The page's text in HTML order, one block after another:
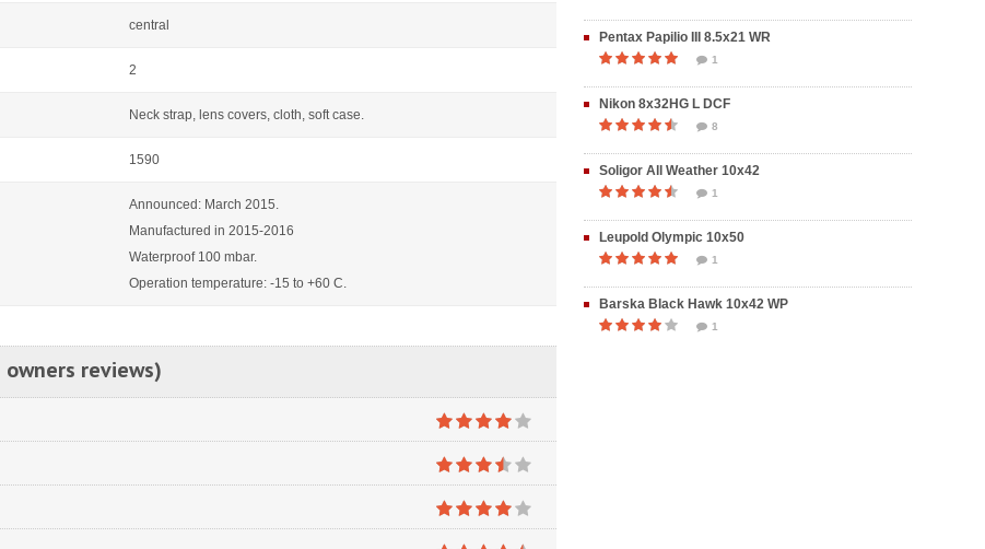
central
2
Neck strap, lens covers, cloth, soft case.
1590
Announced: March 2015.
Manufactured in 2015-2016
Waterproof 100 mbar.
Operation temperature: -15 to +60 C.
reviews)
Pentax Papilio III 8.5x21 WR
1
Nikon 8x32HG L DCF
8
Soligor All Weather 10x42
1
Leupold Olympic 10x50
1
Barska Black Hawk 10x42 WP
1